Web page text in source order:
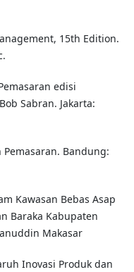
15th Edition.
edisi
Sabran. Jakarta:
Bandung:
Kawasan Bebas Asap
Baraka Kabupaten
Makasar
Inovasi Produk dan